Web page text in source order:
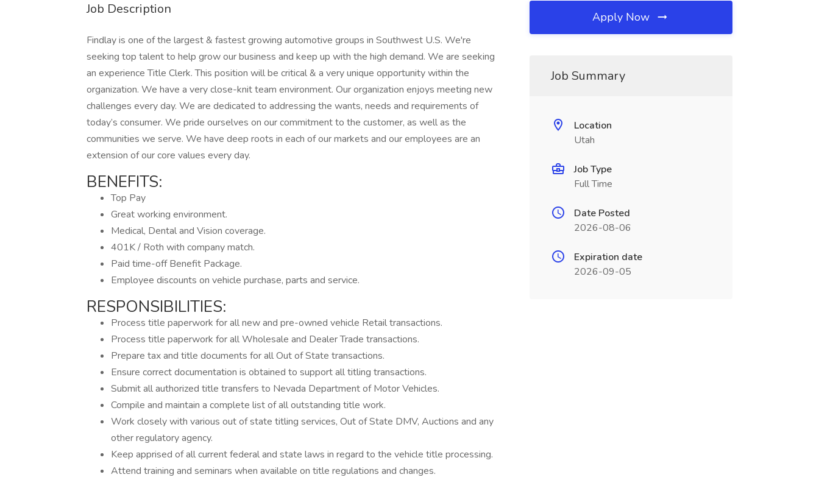
Job Description
Findlay is one of the largest & fastest growing automotive groups in Southwest U.S. We're
seeking top talent to help grow our business and keep up with the high demand. We are seeking
an experience Title Clerk. This position will be critical & a very unique opportunity within the
organization. We have a very close-knit team environment. Our organization enjoys meeting new
challenges every day. We are dedicated to addressing the wants, needs and requirements of
today’s consumer. We pride ourselves on our commitment to the customer, as well as the
communities we serve. We have deep roots in each of our markets and our employees are an
extension of our core values every day.
BENEFITS:
Top Pay
Great working environment.
Medical, Dental and Vision coverage.
401K / Roth with company match.
Paid time-off Benefit Package.
Employee discounts on vehicle purchase, parts and service.
RESPONSIBILITIES:
Process title paperwork for all new and pre-owned vehicle Retail transactions.
Process title paperwork for all Wholesale and Dealer Trade transactions.
Prepare tax and title documents for all Out of State transactions.
Ensure correct documentation is obtained to support all titling transactions.
Submit all authorized title transfers to Nevada Department of Motor Vehicles.
Compile and maintain a complete list of all outstanding title work.
Work closely with various out of state titling services, Out of State DMV, Auctions and any
other regulatory agency.
Keep apprised of all current federal and state laws in regard to the vehicle title processing.
Attend training and seminars when available on title regulations and changes.
Apply Now
Job Summary
Location
Utah
Job Type
Full Time
Date Posted
2026-08-06
Expiration date
2026-09-05